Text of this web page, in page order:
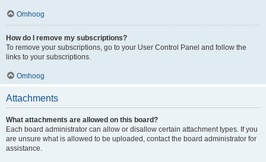
Omhoog
How do I remove my subscriptions?
To remove your subscriptions, go to your User Control Panel and follow the
links to your subscriptions.
Omhoog
Attachments
What attachments are allowed on this board?
Each board administrator can allow or disallow certain attachment types. If you
are unsure what is allowed to be uploaded, contact the board administrator for
assistance.